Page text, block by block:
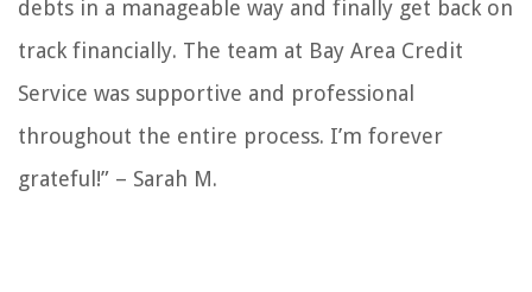
debts in a manageable way and finally get back on
track financially. The team at Bay Area Credit
Service was supportive and professional
throughout the entire process. I’m forever
grateful!” – Sarah M.